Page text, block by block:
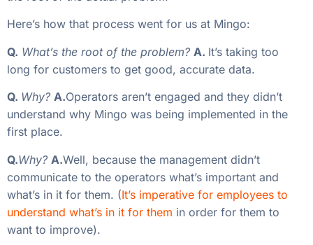
Here’s how that process went for us at Mingo:
Q. What’s the root of the problem? A. It’s taking too
long for customers to get good, accurate data.
Q. Why? A.Operators aren’t engaged and they didn’t
understand why Mingo was being implemented in the
first place.
Q.Why? A.Well, because the management didn’t
communicate to the operators what’s important and
what’s in it for them. (It’s imperative for employees to
understand what’s in it for them in order for them to
want to improve).